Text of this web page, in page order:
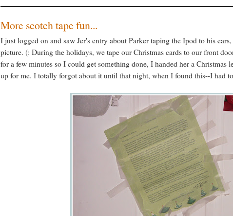
More scotch tape fun...
I just logged on and saw Jer's entry about Parker taping the Ipod to his
picture. (: During the holidays, we tape our Christmas cards to our front
for a few minutes so I could get something done, I handed her a Christmas
up for me. I totally forgot about it until that night, when I found this--I had